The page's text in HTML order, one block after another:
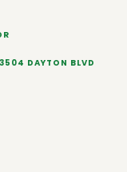
DAYTON BLVD